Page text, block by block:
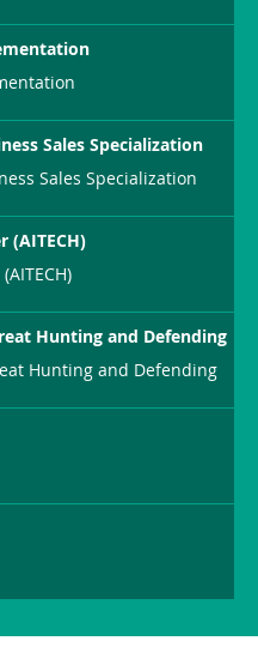
Sales Specialization
Sales Specialization
(AITECH)
Hunting and Defending
Hunting and Defending